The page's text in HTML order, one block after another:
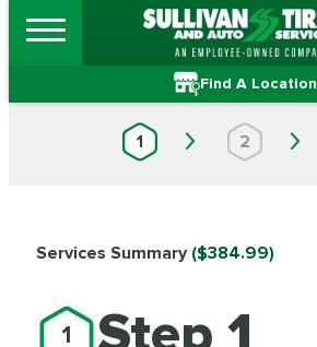
Find A Location
1 2
1
Services Summary ($384.99)